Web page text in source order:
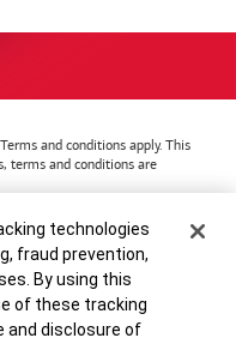
and conditions apply. This
terms and conditions are
Privacy & Security
Lender
01082028
technologies
fraud prevention,
By using this
of these tracking
and disclosure of